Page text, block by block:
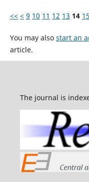
<< < 9 10 11 12 13 14 15
You may also start an
article.
The journal is